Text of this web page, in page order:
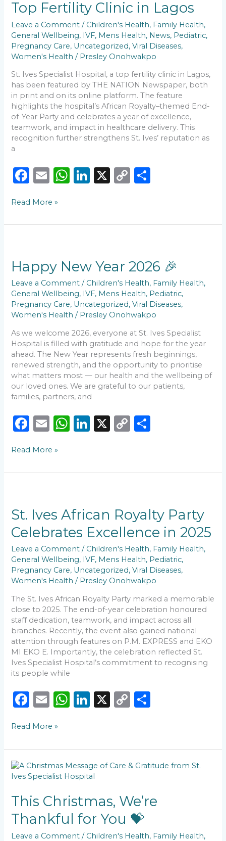
Top Fertility Clinic in Lagos
Leave a Comment / Children's Health, Family Health,
General Wellbeing, IVF, Mens Health, News, Pediatric,
Pregnancy Care, Uncategorized,Viral Diseases,
Women's Health / Presley Onohwakpo
St. Ives Specialist Hospital, a top fertility clinic in Lagos,
has been featured by THE NATION Newspaper, both
in print and on its online platform. The feature
highlights the hospital’s African Royalty–themed End-
of-Year Party and celebrates a year of excellence,
teamwork, and impact in healthcare delivery. This
recognition further strengthens St. Ives’ reputation as
a
F
c
e
o
k
E
ai
l
W
ts
p
Li
e
X
C
y
k
e
THE
NATION
as
a
Top
Clinic
in
Lagos
Read More »
Happy New Year 2026 🎉
Leave a Comment / Children's Health, Family Health,
General Wellbeing, IVF, Mens Health, Pediatric,
Pregnancy Care, Uncategorized,Viral Diseases,
Women's Health / Presley Onohwakpo
As we welcome 2026, everyone at St. Ives Specialist
Hospital is filled with gratitude and hope for the year
ahead. The New Year represents fresh beginnings,
renewed strength, and the opportunity to prioritise
what matters most — our health and the wellbeing of
our loved ones. We are grateful to our patients,
families, partners, and
F
c
e
o
k
E
ai
l
W
ts
p
p
Li
e
X
C
y
k
e
Year
2026
🎉
Read More »
St. Ives African Royalty Party
Celebrates Excellence in 2025
Leave a Comment / Children's Health, Family Health,
General Wellbeing, IVF, Mens Health, Pediatric,
Pregnancy Care, Uncategorized,Viral Diseases,
Women's Health / Presley Onohwakpo
The St. Ives African Royalty Party marked a memorable
close to 2025. The end-of-year celebration honoured
staff dedication, teamwork, and impact across all
branches. Recently, the event also gained national
attention through features on P.M. EXPRESS and EKO
MI EKO E. Importantly, the celebration reflected St.
Ives Specialist Hospital’s commitment to recognising
its people while
F
c
e
b
o
o
k
E
ai
l
W
ts
A
p
p
Li
e
dI
n
X
C
y
Li
k
e
African
Royalty
Party
Excellence
in
2025
Read More »
This Christmas, We’re
Thankful for You 💝
Leave a Comment / Children's Health, Family Health,
This
Christmas,
Thankful
for
You